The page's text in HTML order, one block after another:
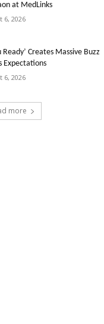
at MedLinks
6, 2026
Ready’ Creates Massive Buzz
Expectations
6, 2026
more